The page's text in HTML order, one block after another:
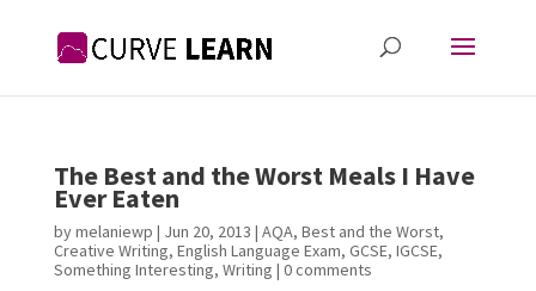
The Best and the Worst Meals I Have
Ever Eaten
bymelaniewp | Jun 20, 2013 | AQA, Best and the Worst,
Creative Writing, English Language Exam, GCSE, IGCSE,
Something Interesting, Writing | 0 comments